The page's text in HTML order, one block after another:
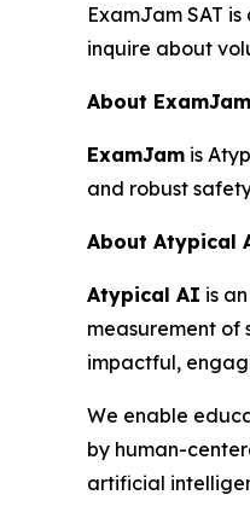
ExamJam SAT
inquire about
About ExamJam
ExamJam is
and robust
About Atypical
Atypical AI is
measurement of
impactful,
We enable
by human-
artificial